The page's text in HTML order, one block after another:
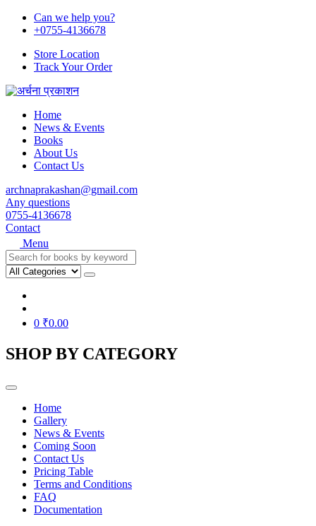
Can we help you?
+0755-4136678
Store Location
Track Your Order
Home
News & Events
Books
About Us
Contact Us
archnaprakashan@gmail.com
Any questions
0755-4136678
Contact
Menu
0 ₹0.00
SHOP BY CATEGORY
Home
Gallery
News & Events
Coming Soon
Contact Us
Pricing Table
Terms and Conditions
FAQ
Documentation